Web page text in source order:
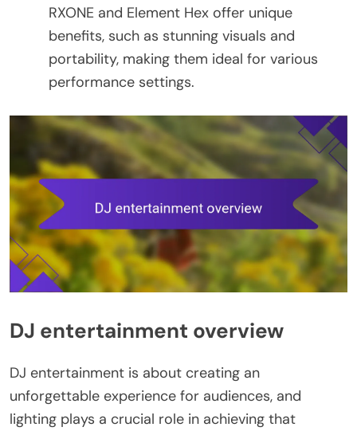
RXONE and Element Hex offer unique
benefits, such as stunning visuals and
portability, making them ideal for various
performance settings.
DJ entertainment overview
DJ entertainment is about creating an
unforgettable experience for audiences, and
lighting plays a crucial role in achieving that